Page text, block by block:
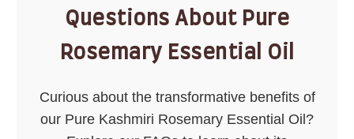
Questions About Pure
Rosemary Essential Oil
Curious about the transformative benefits of
our Pure Kashmiri Rosemary Essential Oil?